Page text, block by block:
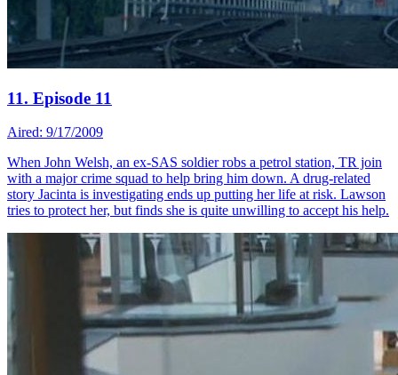
11. Episode 11
Aired: 9/17/2009
When John Welsh, an ex-SAS soldier robs a petrol station, TR join
with a major crime squad to help bring him down. A drug-related
story Jacinta is investigating ends up putting her life at risk. Lawson
tries to protect her, but finds she is quite unwilling to accept his help.